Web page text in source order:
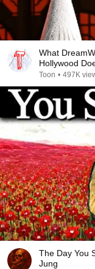
What
Hollywood
Toon • 497K
The Day You
Jung